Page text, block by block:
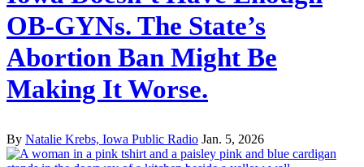
OB-GYNs. The State’s
Abortion Ban Might Be
Making It Worse.
By Natalie Krebs, Iowa Public Radio Jan. 5, 2026